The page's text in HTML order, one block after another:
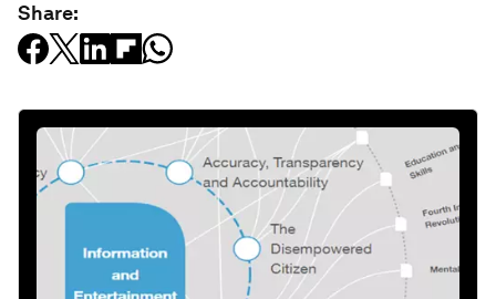
Share: